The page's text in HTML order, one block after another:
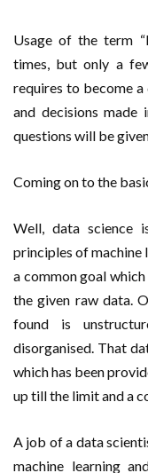
Usage of the term
times, but only a
requires to become
and decisions made
questions will be
Coming on to the
Well, data science
principles of
a common goal
the given raw data.
found is
disorganised. That
which has been
up till the limit and a
A job of a data
machine learning